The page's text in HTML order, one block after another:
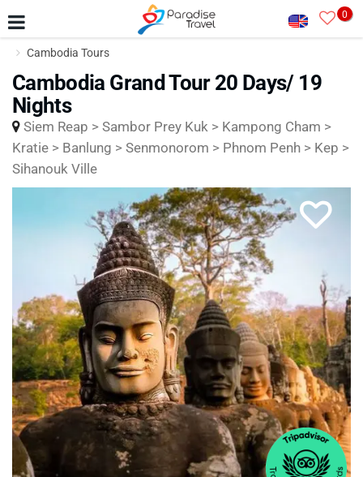
0
Cambodia Tours
Cambodia Grand Tour 20 Days/ 19
Nights
Siem Reap > Sambor Prey Kuk > Kampong Cham >
Kratie > Banlung > Senmonorom > Phnom Penh > Kep >
Sihanouk Ville